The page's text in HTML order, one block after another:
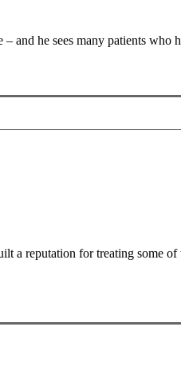
he sees many patients
reputation for treating some of